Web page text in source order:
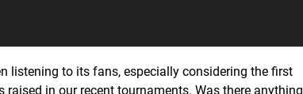
listening to its fans, especially considering the first
in our recent tournaments. Was there anything